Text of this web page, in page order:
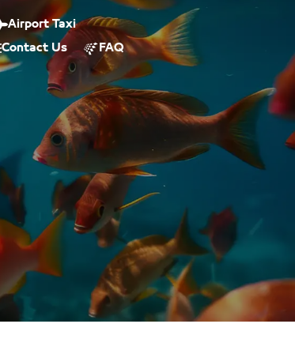
Airport Taxi
Contact Us FAQ